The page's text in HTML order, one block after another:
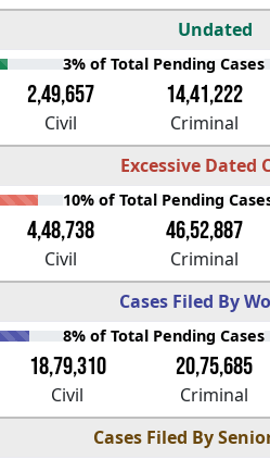
Undated
3% of Total Pending Cases
2,49,657 14,41,222
Civil Criminal
Excessive Dated
10% of Total Pending
4,48,738 46,52,887
Civil Criminal
Cases Filed By
8% of Total Pending Cases
18,79,310 20,75,685
Civil Criminal
Cases Filed By